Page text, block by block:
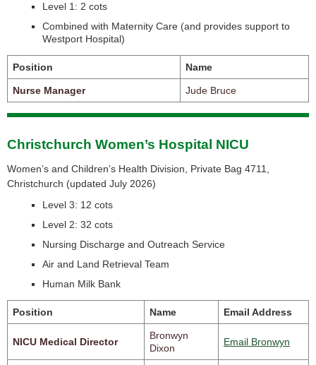
Level 1: 2 cots
Combined with Maternity Care (and provides support to
Westport Hospital)
Position Name
Nurse Manager Jude Bruce
Christchurch Women’s Hospital NICU
Women’s and Children’s Health Division, Private Bag 4711,
Christchurch (updated July 2026)
Level 3: 12 cots
Level 2: 32 cots
Nursing Discharge and Outreach Service
Air and Land Retrieval Team
Human Milk Bank
Position Name Email Address
NICU Medical Director
Bronwyn
Dixon
Email Bronwyn